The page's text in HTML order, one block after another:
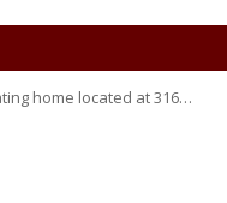
home located at 316…